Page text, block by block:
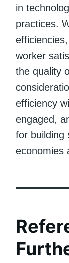
in
practices.
worker
the quality
efficiency
engaged,
for building
economies